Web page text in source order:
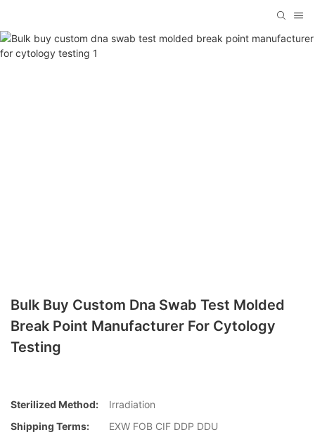
Bulk Buy Custom Dna Swab Test Molded
Break Point Manufacturer For Cytology
Testing
Sterilized Method:
Irradiation
Shipping Terms:
EXW FOB CIF DDP DDU